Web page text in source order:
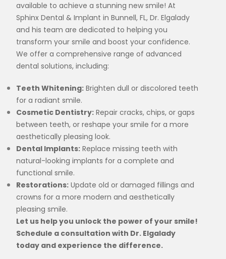
available to achieve a stunning new smile! At
Sphinx Dental & Implant in Bunnell, FL, Dr. Elgalady
and his team are dedicated to helping you
transform your smile and boost your confidence.
We offer a comprehensive range of advanced
dental solutions, including:
Teeth Whitening: Brighten dull or discolored teeth
for a radiant smile.
Cosmetic Dentistry: Repair cracks, chips, or gaps
between teeth, or reshape your smile for a more
aesthetically pleasing look.
Dental Implants: Replace missing teeth with
natural-looking implants for a complete and
functional smile.
Restorations: Update old or damaged fillings and
crowns for a more modern and aesthetically
pleasing smile.
Let us help you unlock the power of your smile!
Schedule a consultation with Dr. Elgalady
today and experience the difference.